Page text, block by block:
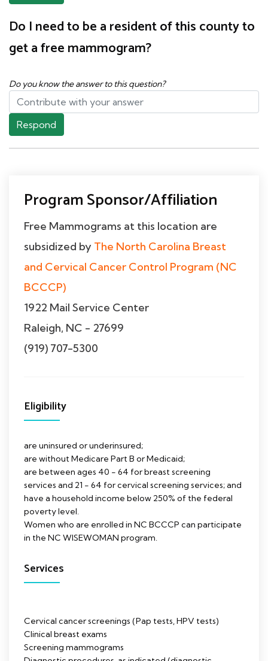
Do I need to be a resident of this county to
get a free mammogram?
Do you know the answer to this question?
Respond
Program Sponsor/Affiliation
Free Mammograms at this location are
subsidized by The North Carolina Breast
and Cervical Cancer Control Program (NC
BCCCP)
1922 Mail Service Center
Raleigh, NC - 27699
(919) 707-5300
Eligibility
are uninsured or underinsured;
are without Medicare Part B or Medicaid;
are between ages 40 - 64 for breast screening
services and 21 - 64 for cervical screening services; and
have a household income below 250% of the federal
poverty level.
Women who are enrolled in NC BCCCP can participate
in the NC WISEWOMAN program.
Services
Cervical cancer screenings (Pap tests, HPV tests)
Clinical breast exams
Screening mammograms